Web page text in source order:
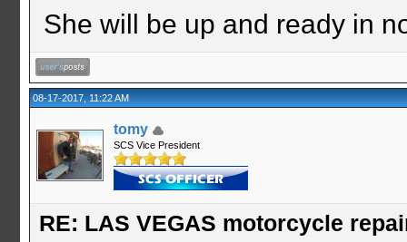
She will be up and ready in
08-17-2017, 11:22 AM
tomy
SCS Vice President
RE: LAS VEGAS motorcycle